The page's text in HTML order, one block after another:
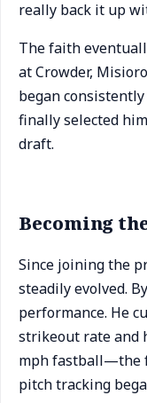
really back it up
The faith
at Crowder,
began
finally selected
draft.
Becoming
Since joining the
steadily evolved.
performance. He
strikeout rate and
mph fastball—the
pitch tracking